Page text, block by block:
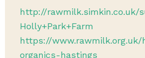
http://rawmilk.simkin.co.uk/
Holly+Park+Farm
https://www.rawmilk.org.uk/
organics-hastings